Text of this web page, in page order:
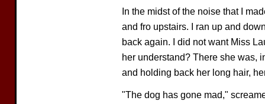
In the midst of the noise that I
and fro upstairs. I ran up and
back again. I did not want Miss
her understand? There she was,
and holding back her long hair,
"The dog has gone mad,"